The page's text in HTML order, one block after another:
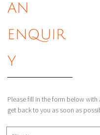
Operati
The fun part; this is where
reward employees,
their booking
What are you waiting
AN
ENQUIR
Y
Please fill in the form below
get back to you as soon as